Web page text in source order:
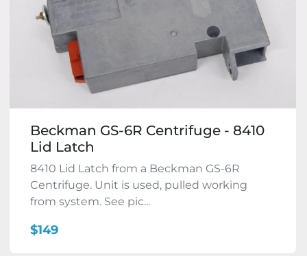
Beckman GS-6R Centrifuge - 8410
Lid Latch
8410 Lid Latch from a Beckman GS-6R
Centrifuge. Unit is used, pulled working
from system. See pic...
$149